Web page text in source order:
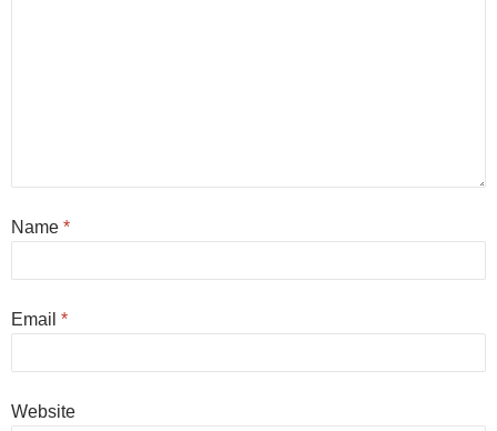
Name *
Email *
Website